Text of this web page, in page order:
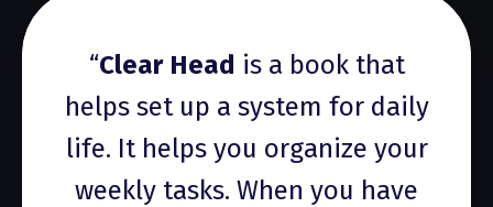
“Clear Head is a book that
helps set up a system for daily
life. It helps you organize your
weekly tasks. When you have